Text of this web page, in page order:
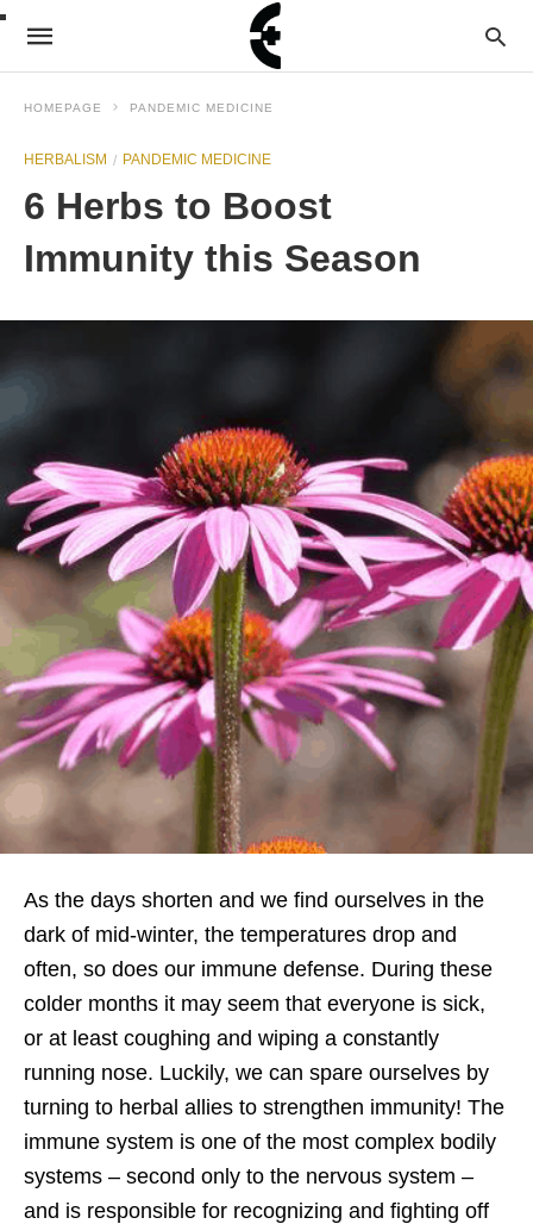
HOMEPAGE PANDEMIC MEDICINE
HERBALISM PANDEMIC MEDICINE
6 Herbs to Boost
Immunity this Season
As the days shorten and we find ourselves in the
dark of mid-winter, the temperatures drop and
often, so does our immune defense. During these
colder months it may seem that everyone is sick,
or at least coughing and wiping a constantly
running nose. Luckily, we can spare ourselves by
turning to herbal allies to strengthen immunity! The
immune system is one of the most complex bodily
systems – second only to the nervous system –
and is responsible for recognizing and fighting off